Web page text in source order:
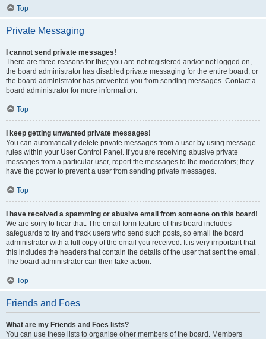
Top
Private Messaging
I cannot send private messages!
There are three reasons for this; you are not registered and/or not logged on,
the board administrator has disabled private messaging for the entire board, or
the board administrator has prevented you from sending messages. Contact a
board administrator for more information.
Top
I keep getting unwanted private messages!
You can automatically delete private messages from a user by using message
rules within your User Control Panel. If you are receiving abusive private
messages from a particular user, report the messages to the moderators; they
have the power to prevent a user from sending private messages.
Top
I have received a spamming or abusive email from someone on this board!
We are sorry to hear that. The email form feature of this board includes
safeguards to try and track users who send such posts, so email the board
administrator with a full copy of the email you received. It is very important that
this includes the headers that contain the details of the user that sent the email.
The board administrator can then take action.
Top
Friends and Foes
What are my Friends and Foes lists?
You can use these lists to organise other members of the board. Members